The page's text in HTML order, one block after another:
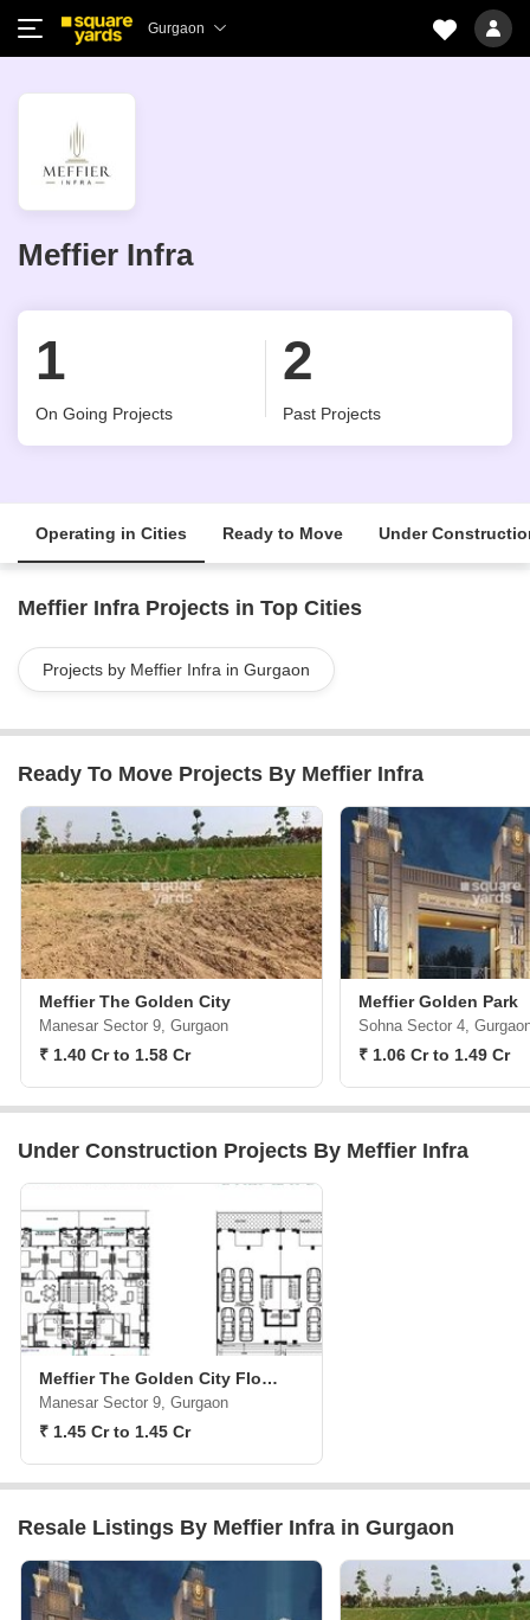
Gurgaon
Meffier Infra
1
On Going Projects
2
Past Projects
Operating in Cities Ready to Move Under
Meffier Infra Projects in Top Cities
Projects by Meffier Infra in Gurgaon
Ready To Move Projects By Meffier Infra
Meffier The Golden City
Manesar Sector 9, Gurgaon
₹ 1.40 Cr to 1.58 Cr
Meffier Golden Park
Sohna Sector 4,
₹ 1.06 Cr to 1.49 Cr
Under Construction Projects By Meffier Infra
Meffier The Golden City Floors
Manesar Sector 9, Gurgaon
₹ 1.45 Cr to 1.45 Cr
Resale Listings By Meffier Infra in Gurgaon